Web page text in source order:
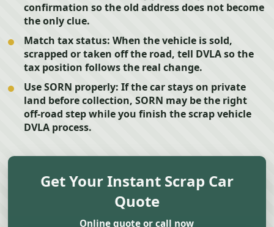
confirmation so the old address does not become
the only clue.
Match tax status: When the vehicle is sold,
scrapped or taken off the road, tell DVLA so the
tax position follows the real change.
Use SORN properly: If the car stays on private
land before collection, SORN may be the right
off-road step while you finish the scrap vehicle
DVLA process.
Get Your Instant Scrap Car
Quote
Online quote or call now